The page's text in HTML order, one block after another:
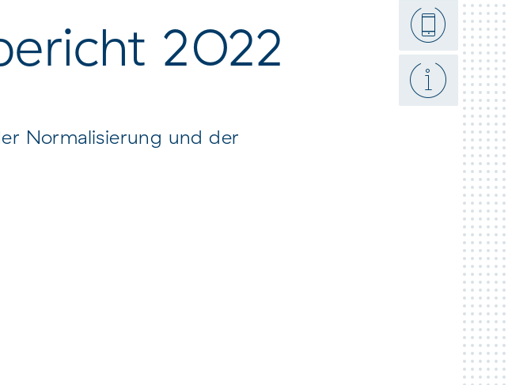
Felix Platter Spital
2022
Normalisierung und der